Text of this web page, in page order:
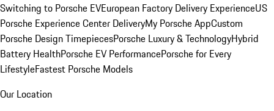
Switching to Porsche EVEuropean Factory Delivery ExperienceUS
Porsche Experience Center DeliveryMy Porsche AppCustom
Porsche Design TimepiecesPorsche Luxury & TechnologyHybrid
Battery HealthPorsche EV PerformancePorsche for Every
LifestyleFastest Porsche Models
Our Location